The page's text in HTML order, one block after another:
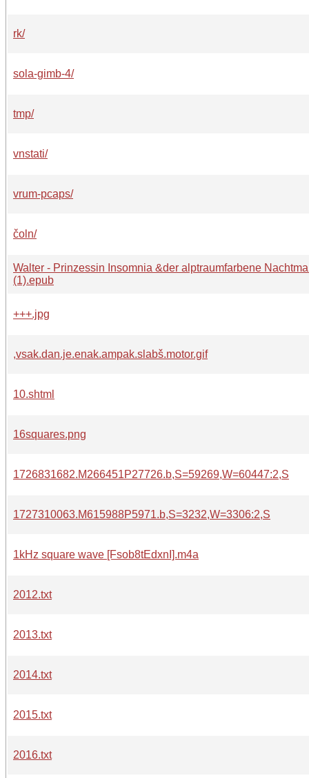
rk/
sola-gimb-4/
tmp/
vnstati/
vrum-pcaps/
čoln/
Walter - Prinzessin Insomnia &der alptraumfarbene
(1).epub
+++.jpg
,vsak.dan.je.enak.ampak.slabš.motor.gif
10.shtml
16squares.png
1726831682.M266451P27726.b,S=59269,W=60447:2,S
1727310063.M615988P5971.b,S=3232,W=3306:2,S
1kHz square wave [Fsob8tEdxnI].m4a
2012.txt
2013.txt
2014.txt
2015.txt
2016.txt